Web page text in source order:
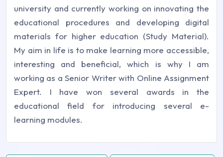
university and currently working on innovating the
educational procedures and developing digital
materials for higher education (Study Material).
My aim in life is to make learning more accessible,
interesting and beneficial, which is why I am
working as a Senior Writer with Online Assignment
Expert. I have won several awards in the
educational field for introducing several e-
learning modules.